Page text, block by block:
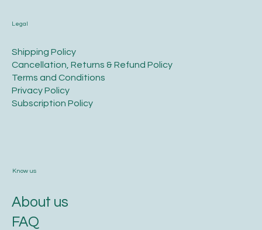
Legal
​Shipping Policy
​Cancellation, Returns & Refund Policy
Terms and Conditions​
Privacy Policy​
​Subscription Policy
Know us
About us
FAQ